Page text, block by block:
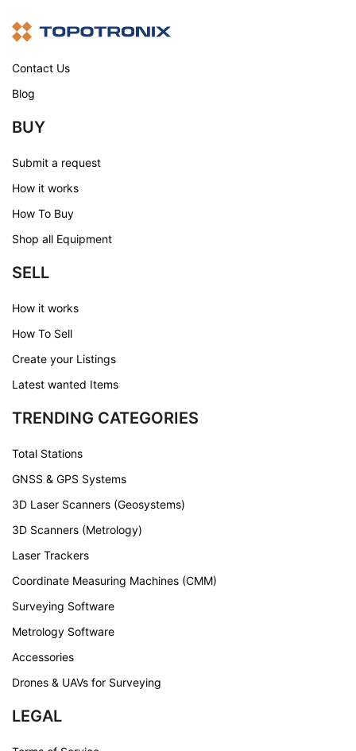
Contact Us
Blog
BUY
Submit a request
How it works
How To Buy
Shop all Equipment
SELL
How it works
How To Sell
Create your Listings
Latest wanted Items
TRENDING CATEGORIES
Total Stations
GNSS & GPS Systems
3D Laser Scanners (Geosystems)
3D Scanners (Metrology)
Laser Trackers
Coordinate Measuring Machines (CMM)
Surveying Software
Metrology Software
Accessories
Drones & UAVs for Surveying
LEGAL